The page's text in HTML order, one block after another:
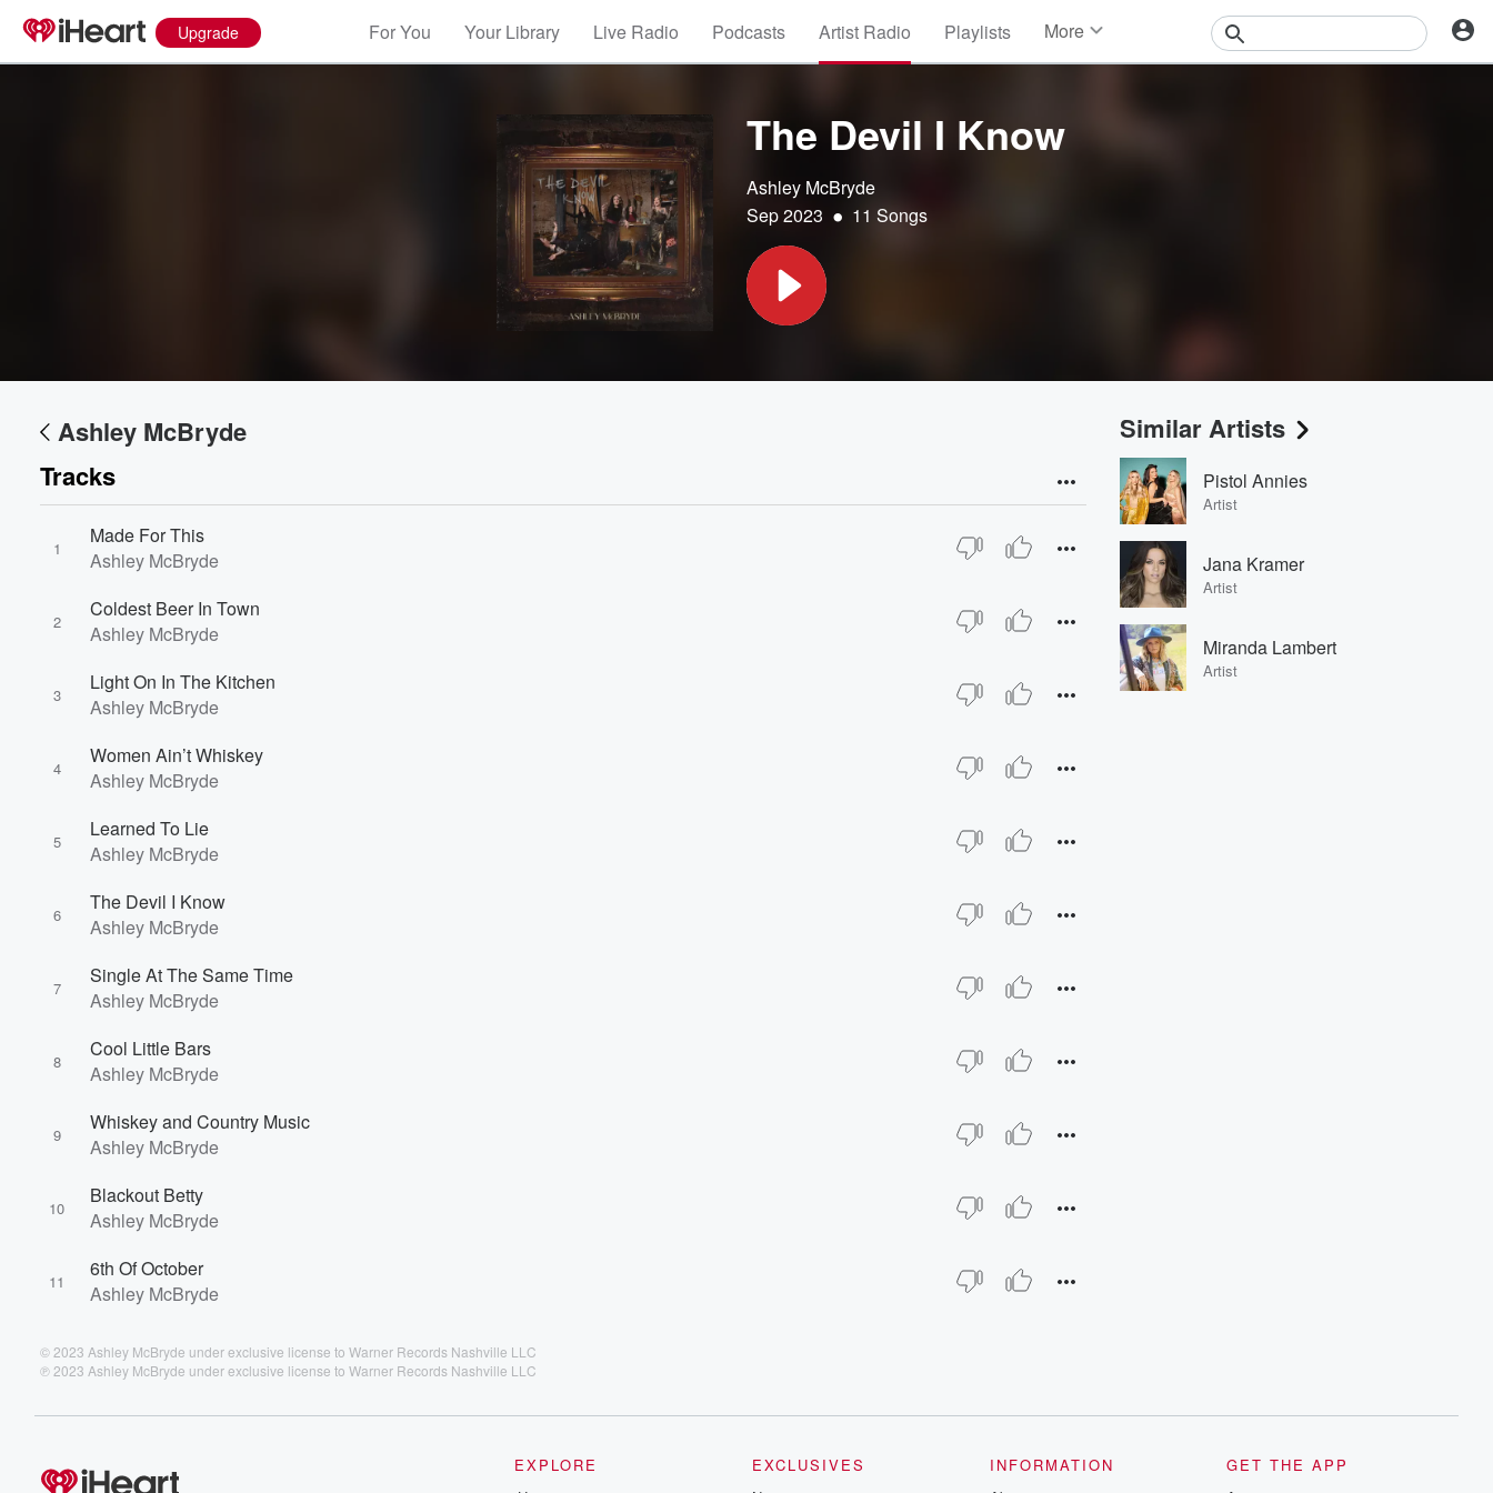
Upgrade For You Your Library Live Radio Podcasts Artist Radio Playlists More
The Devil I Know
Ashley McBryde
Sep 2023 • 11 Songs
Ashley McBryde
Tracks
1
Made For This
Ashley McBryde
2
Coldest Beer In Town
Ashley McBryde
3
Light On In The Kitchen
Ashley McBryde
4
Women Ain’t Whiskey
Ashley McBryde
5
Learned To Lie
Ashley McBryde
6
The Devil I Know
Ashley McBryde
7
Single At The Same Time
Ashley McBryde
8
Cool Little Bars
Ashley McBryde
9
Whiskey and Country Music
Ashley McBryde
10
Blackout Betty
Ashley McBryde
11
6th Of October
Ashley McBryde
© 2023 Ashley McBryde under exclusive license to Warner Records Nashville LLC
℗ 2023 Ashley McBryde under exclusive license to Warner Records Nashville LLC
Similar Artists
Pistol Annies
Artist
Jana Kramer
Artist
Miranda Lambert
Artist
EXPLORE
EXCLUSIVES
INFORMATION
GET THE APP